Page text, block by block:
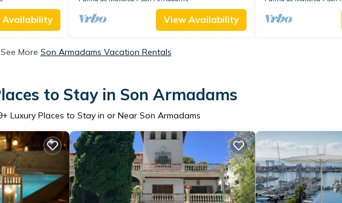
Availability View Availability
See More Son Armadams Vacation Rentals
to Stay in Son Armadams
+ Luxury Places to Stay in or Near Son Armadams